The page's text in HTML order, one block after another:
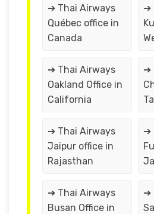
➔ Thai Airways
Québec office in
Canada
➔
➔ Thai Airways
Oakland Office in
California
➔
➔ Thai Airways
Jaipur office in
Rajasthan
➔
➔ Thai Airways
Busan Office in
➔